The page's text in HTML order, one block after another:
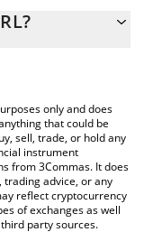
entering the amount
to check the latest
only and does
that could be
sell, trade, or hold any
instrument
from 3Commas. It does
trading advice, or any
reflect cryptocurrency
of exchanges as well
party sources.